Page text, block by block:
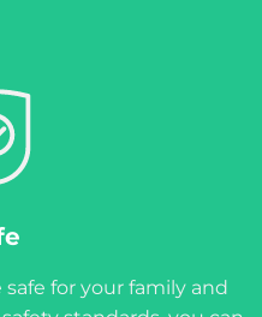
for your family and